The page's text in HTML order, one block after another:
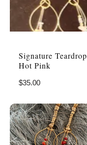
Signature Teardrop
Hot Pink
$35.00